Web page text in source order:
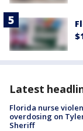
Latest
Florida nurse
overdosing on
Sheriff